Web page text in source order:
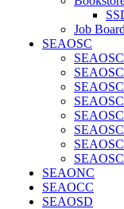
Job Board
SEAOSC
SEAONC
SEAOCC
SEAOSD